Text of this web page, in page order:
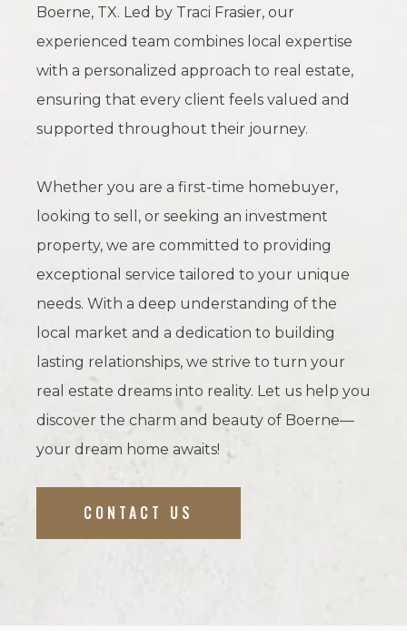
Boerne, TX. Led by Traci Frasier, our
experienced team combines local expertise
with a personalized approach to real estate,
ensuring that every client feels valued and
supported throughout their journey.
Whether you are a first-time homebuyer,
looking to sell, or seeking an investment
property, we are committed to providing
exceptional service tailored to your unique
needs. With a deep understanding of the
local market and a dedication to building
lasting relationships, we strive to turn your
real estate dreams into reality. Let us help you
discover the charm and beauty of Boerne—
your dream home awaits!
CONTACT US